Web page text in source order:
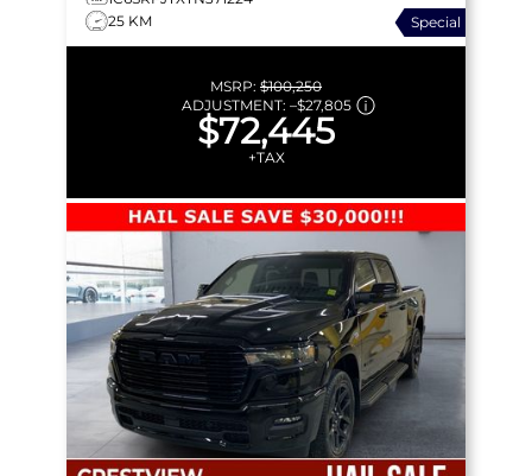
25 KM
Special
MSRP: $100,250
ADJUSTMENT: –$27,805
$72,445
+TAX